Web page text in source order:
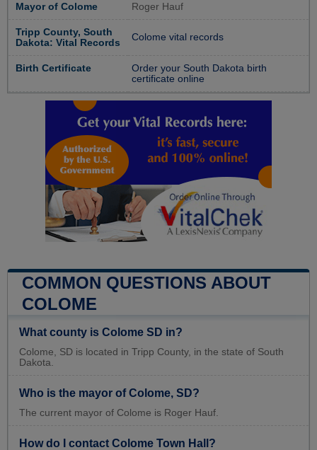
Mayor of Colome Roger Hauf
Tripp County, South
Dakota: Vital Records
Colome vital records
Birth Certificate
Order your South Dakota birth
certificate online
COMMON QUESTIONS ABOUT
COLOME
What county is Colome SD in?
Colome, SD is located in Tripp County, in the state of South
Dakota.
Who is the mayor of Colome, SD?
The current mayor of Colome is Roger Hauf.
How do I contact Colome Town Hall?